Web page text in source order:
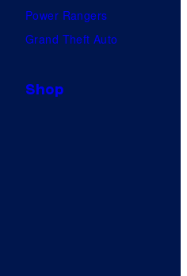
Power Rangers
Grand Theft Auto
Shop